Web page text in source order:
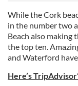
While the Cork
in the number two
Beach also making
the top ten.
and Waterford
Here’s